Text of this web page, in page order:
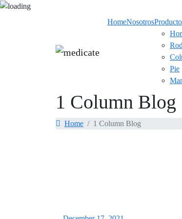
HomeNosotros
Pie
1 Column Blog
Home 1 Column Blog